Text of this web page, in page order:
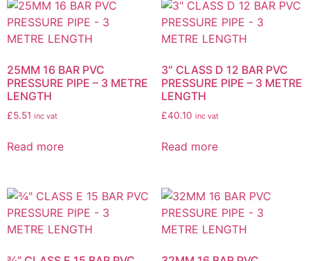
25MM 16 BAR PVC
PRESSURE PIPE – 3 METRE
LENGTH
£5.51 inc vat
Read more
3″ CLASS D 12 BAR PVC
PRESSURE PIPE – 3 METRE
LENGTH
£40.10 inc vat
Read more